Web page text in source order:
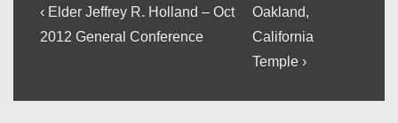
Post
navigation
Previous
Post
‹ Elder Jeffrey R. Holland – Oct
2012 General Conference
Next
Post
is
Oakland,
California
Temple ›